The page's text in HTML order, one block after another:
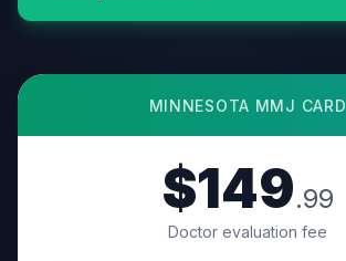
MINNESOTA MMJ CARD
$149.99
Doctor evaluation fee